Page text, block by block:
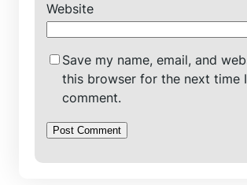
Website
Save my name, email, and
this browser for the next time I
comment.